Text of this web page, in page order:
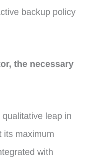
backup policy
the necessary
leap in
its maximum
with